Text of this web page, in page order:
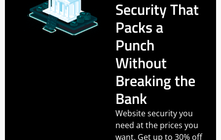
Security That
Packs a
Punch
Without
Breaking the
Bank
Website security you
need at the prices you
want. Get up to 30% off